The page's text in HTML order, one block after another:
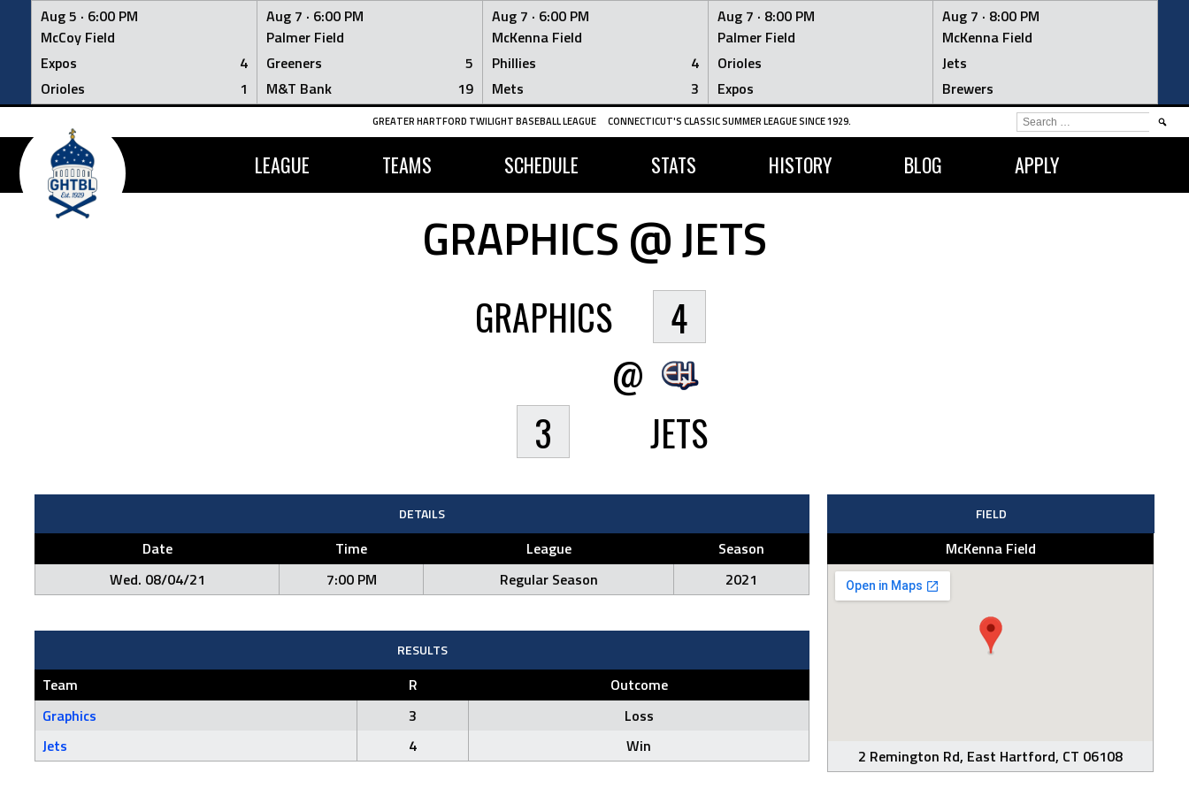
Aug 5 · 6:00 PM
McCoy Field
Expos
4
Orioles
1
Aug 7 · 6:00 PM
Palmer Field
Greeners
5
M&T Bank
19
Aug 7 · 6:00 PM
McKenna Field
Phillies
4
Mets
3
Aug 7 · 8:00 PM
Palmer Field
Orioles
Expos
Aug 7 · 8:00 PM
McKenna Field
Jets
Brewers
Skip
content
GREATER HARTFORD TWILIGHT BASEBALL LEAGUE CONNECTICUT'S CLASSIC SUMMER LEAGUE SINCE 1929.
LEAGUE TEAMS SCHEDULE STATS HISTORY BLOG APPLY
SEARCH
FOR:
GRAPHICS @ JETS
GRAPHICS
3
@
4
JETS
DETAILS
Date Time League
Season
Wed. 08/04/21
7:00 PM Regular Season 2021
FIELD
McKenna Field
2 Remington Rd, East Hartford, CT 06108
RESULTS
Team R
Outcome
Graphics
3
Loss
Jets
4 Win